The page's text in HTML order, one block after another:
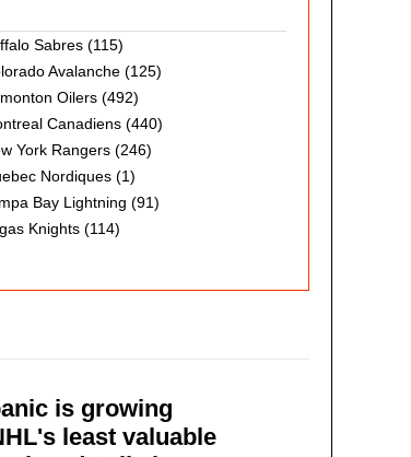
Sabres(115)
Avalanche(125)
Oilers(492)
Canadiens(440)
York Rangers(246)
Nordiques(1)
Bay Lightning (91)
Knights(114)
is growing
least valuable